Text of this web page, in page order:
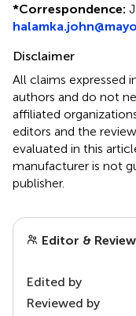
*Correspondence:
Disclaimer
All claims expressed
authors and do not
affiliated
editors and the
evaluated in this
manufacturer is not
publisher.
Editor &
Edited by
Reviewed by